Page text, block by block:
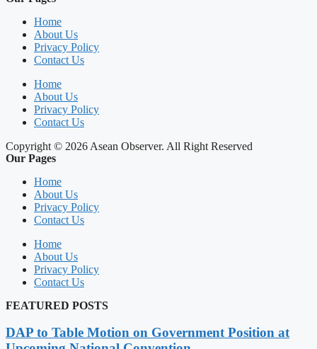
Home
About Us
Privacy Policy
Contact Us
Home
About Us
Privacy Policy
Contact Us
Copyright © 2026 Asean Observer. All Right Reserved
Our Pages
Home
About Us
Privacy Policy
Contact Us
Home
About Us
Privacy Policy
Contact Us
FEATURED POSTS
DAP to Table Motion on Government Position at